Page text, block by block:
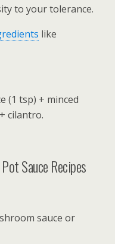
to your tolerance.
like
(1 tsp) + minced
cilantro.
Sauce Recipes
sauce or